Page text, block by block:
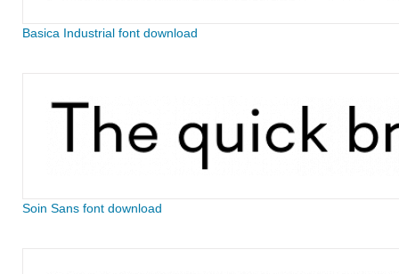
Basica Industrial font download
Soin Sans font download